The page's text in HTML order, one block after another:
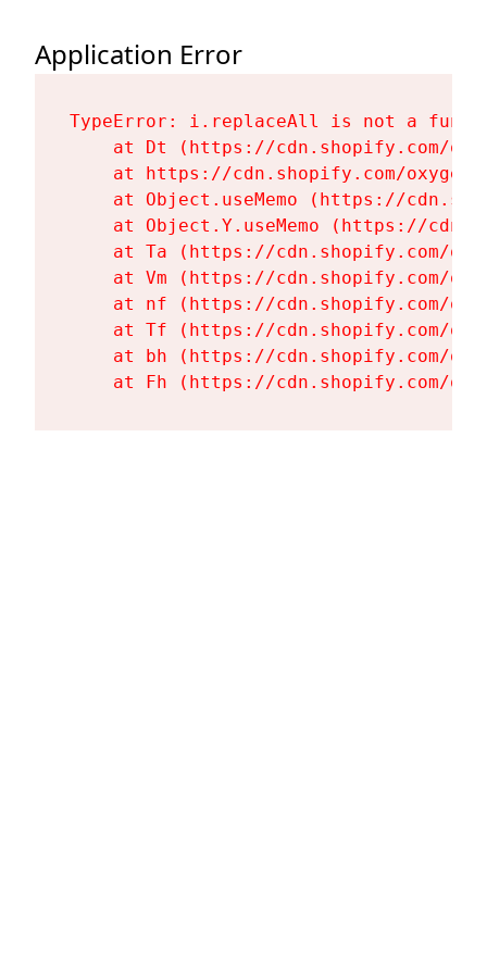
Application Error
TypeError: i.replaceAll is not a
at Dt (https://cdn.shopify.com/
at https://cdn.shopify.com/
at Object.useMemo (https://
at Object.Y.useMemo (https://
at Ta (https://cdn.shopify.com/
at Vm (https://cdn.shopify.com/
at nf (https://cdn.shopify.com/
at Tf (https://cdn.shopify.com/
at bh (https://cdn.shopify.com/
at Fh (https://cdn.shopify.com/